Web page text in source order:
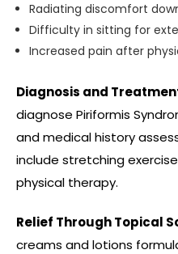
Radiating discomfort
Difficulty in sitting for
Increased pain after
Diagnosis and
diagnose Piriformis
and medical history
include stretching
physical therapy.
Relief Through Topical
creams and lotions